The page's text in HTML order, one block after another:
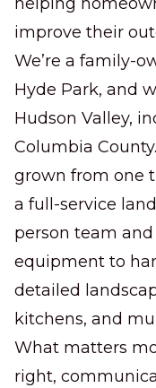
improve their
We’re a family-
Hyde Park, and
Hudson Valley,
Columbia
grown from one
a full-service
person team
equipment to
detailed
kitchens, and
What matters
right,